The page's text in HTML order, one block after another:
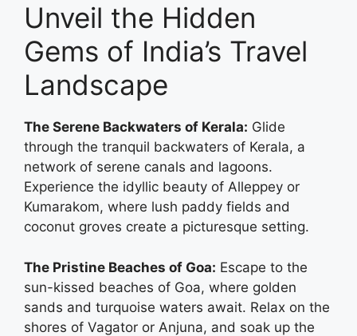
Unveil the Hidden
Gems of India’s Travel
Landscape
The Serene Backwaters of Kerala: Glide
through the tranquil backwaters of Kerala, a
network of serene canals and lagoons.
Experience the idyllic beauty of Alleppey or
Kumarakom, where lush paddy fields and
coconut groves create a picturesque setting.
The Pristine Beaches of Goa: Escape to the
sun-kissed beaches of Goa, where golden
sands and turquoise waters await. Relax on the
shores of Vagator or Anjuna, and soak up the